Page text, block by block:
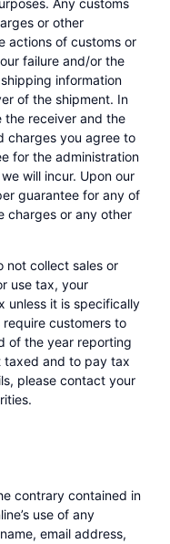
Any customs
or other
actions of customs or
failure and/or the
information
of the shipment. In
receiver and the
charges you agree to
for the administration
will incur. Upon our
guarantee for any of
charges or any other
not collect sales or
use tax, your
unless it is specifically
customers to
of the year reporting
taxed and to pay tax
please contact your
contrary contained in
use of any
email address,